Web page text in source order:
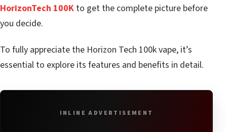
HorizonTech 100K to get the complete picture before
you decide.
To fully appreciate the Horizon Tech 100k vape, it’s
essential to explore its features and benefits in detail.
INLINE ADVERTISEMENT